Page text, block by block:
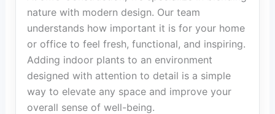
nature with modern design. Our team
understands how important it is for your home
or office to feel fresh, functional, and inspiring.
Adding indoor plants to an environment
designed with attention to detail is a simple
way to elevate any space and improve your
overall sense of well-being.